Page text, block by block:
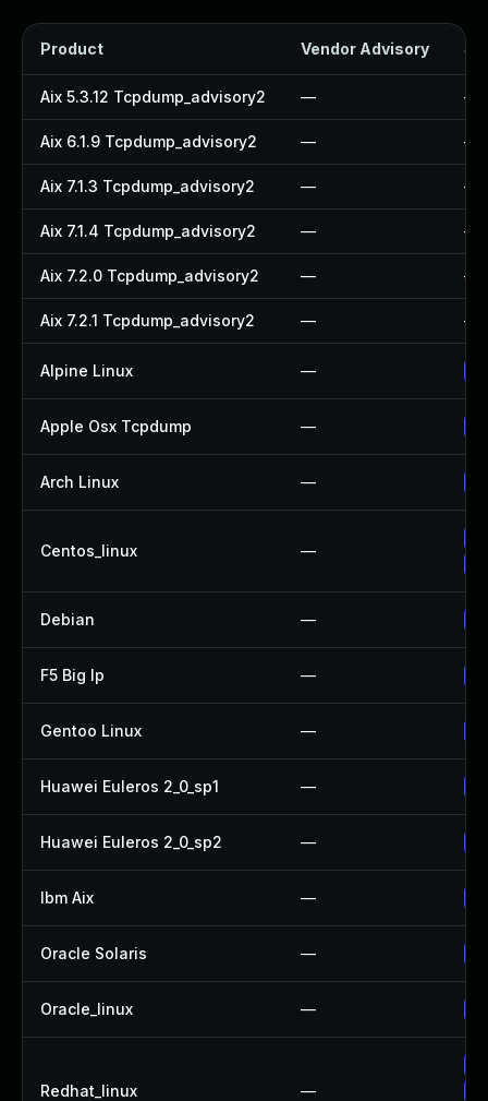
Product Vendor Advisory
Aix 5.3.12 Tcpdump_advisory2 — —
Aix 6.1.9 Tcpdump_advisory2 — —
Aix 7.1.3 Tcpdump_advisory2 — —
Aix 7.1.4 Tcpdump_advisory2 — —
Aix 7.2.0 Tcpdump_advisory2 — —
Aix 7.2.1 Tcpdump_advisory2 — —
Alpine Linux —
Apple Osx Tcpdump —
Arch Linux —
Centos_linux —
Debian —
F5 Big Ip —
Gentoo Linux —
Huawei Euleros 2_0_sp1 —
Huawei Euleros 2_0_sp2 —
Ibm Aix —
Oracle Solaris —
Oracle_linux —
Redhat_linux —